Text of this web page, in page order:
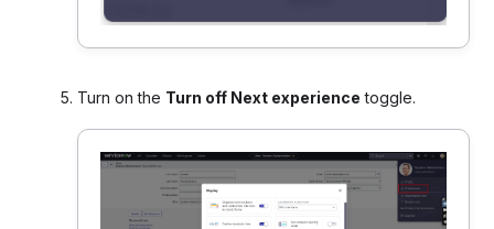
Turn on the Turn off Next experience toggle.